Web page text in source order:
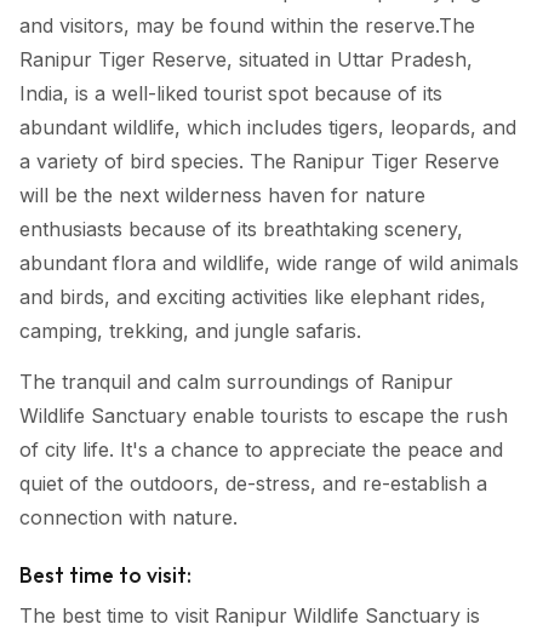
and visitors, may be found within the reserve.The
Ranipur Tiger Reserve, situated in Uttar Pradesh,
India, is a well-liked tourist spot because of its
abundant wildlife, which includes tigers, leopards, and
a variety of bird species. The Ranipur Tiger Reserve
will be the next wilderness haven for nature
enthusiasts because of its breathtaking scenery,
abundant flora and wildlife, wide range of wild animals
and birds, and exciting activities like elephant rides,
camping, trekking, and jungle safaris.
The tranquil and calm surroundings of Ranipur
Wildlife Sanctuary enable tourists to escape the rush
of city life. It's a chance to appreciate the peace and
quiet of the outdoors, de-stress, and re-establish a
connection with nature.
Best time to visit:
The best time to visit Ranipur Wildlife Sanctuary is